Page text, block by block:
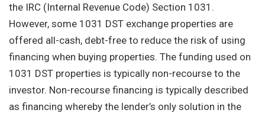
the IRC (Internal Revenue Code) Section 1031.
However, some 1031 DST exchange properties are
offered all-cash, debt-free to reduce the risk of using
financing when buying properties. The funding used on
1031 DST properties is typically non-recourse to the
investor. Non-recourse financing is typically described
as financing whereby the lender’s only solution in the